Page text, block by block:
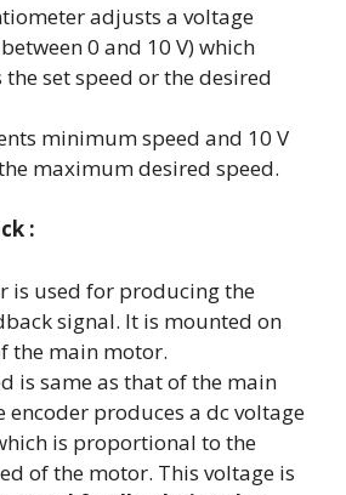
adjusts a voltage
0 and 10 V) which
the set speed or the desired
minimum speed and 10 V
maximum desired speed.
:
is used for producing the
signal. It is mounted on
the main motor.
is same as that of the main
encoder produces a dc voltage
is proportional to the
of the motor. This voltage is